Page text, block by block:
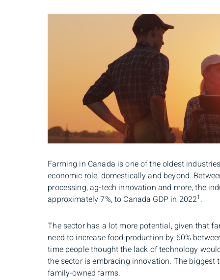
Farming in Canada is one of the oldest
economic role, domestically and beyond.
processing, ag-tech innovation and more, the
approximately 7%, to Canada GDP in 20221 .
The sector has a lot more potential, given that
need to increase food production by 60%
time people thought the lack of technology
the sector is embracing innovation. The
family-owned farms.